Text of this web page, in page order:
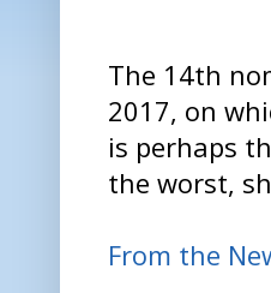
The 14th
2017, on
is perhaps
the worst,
From the